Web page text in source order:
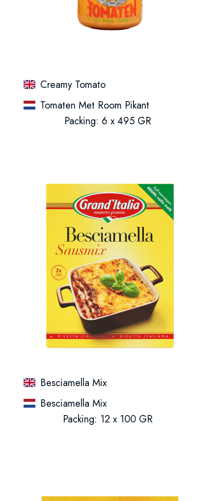
Creamy Tomato
Tomaten Met Room Pikant
Packing: 6 x 495 GR
Besciamella Mix
Besciamella Mix
Packing: 12 x 100 GR